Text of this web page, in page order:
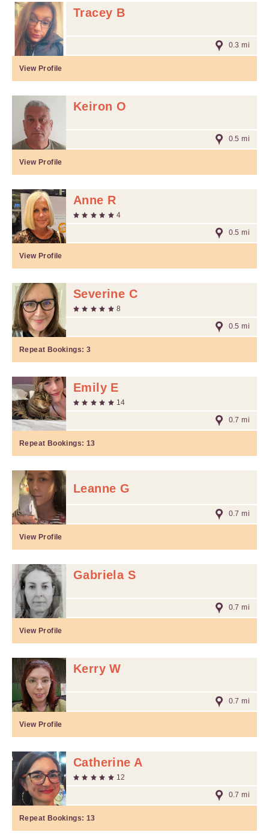
Tracey B
0.3 mi
View Profile
Keiron O
0.5 mi
View Profile
Anne R
4
0.5 mi
View Profile
Severine C
8
0.5 mi
Repeat Bookings: 3
Emily E
14
0.7 mi
Repeat Bookings: 13
Leanne G
0.7 mi
View Profile
Gabriela S
0.7 mi
View Profile
Kerry W
0.7 mi
View Profile
Catherine A
12
0.7 mi
Repeat Bookings: 13